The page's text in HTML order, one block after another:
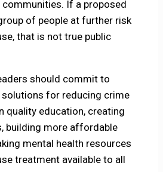
If a proposed
of people at further risk
that is not true public
should commit to
solutions for reducing crime
quality education, creating
building more affordable
mental health resources
treatment available to all